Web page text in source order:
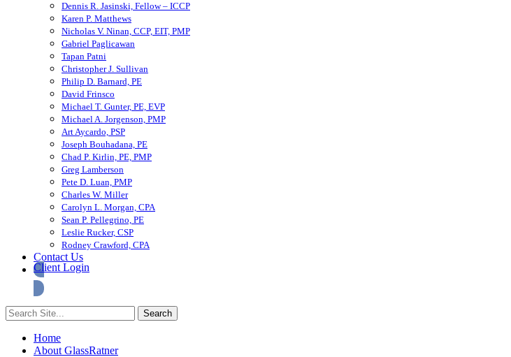
Dennis R. Jasinski, Fellow – ICCP
Karen P. Matthews
Nicholas V. Ninan, CCP, EIT, PMP
Gabriel Paglicawan
Tapan Patni
Christopher J. Sullivan
Philip D. Barnard, PE
David Frinsco
Michael T. Gunter, PE, EVP
Michael A. Jorgenson, PMP
Art Aycardo, PSP
Joseph Bouhadana, PE
Chad P. Kirlin, PE, PMP
Greg Lamberson
Pete D. Luan, PMP
Charles W. Miller
Carolyn L. Morgan, CPA
Sean P. Pellegrino, PE
Leslie Rucker, CSP
Rodney Crawford, CPA
Contact Us
Client Login
Home
About GlassRatner